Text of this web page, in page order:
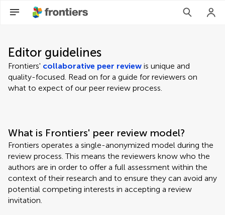
Editor guidelines
Frontiers' collaborative peer review is unique and
quality-focused. Read on for a guide for reviewers on
what to expect of our peer review process.
What is Frontiers' peer review model?
Frontiers operates a single-anonymized model during the
review process. This means the reviewers know who the
authors are in order to offer a full assessment within the
context of their research and to ensure they can avoid any
potential competing interests in accepting a review
invitation.